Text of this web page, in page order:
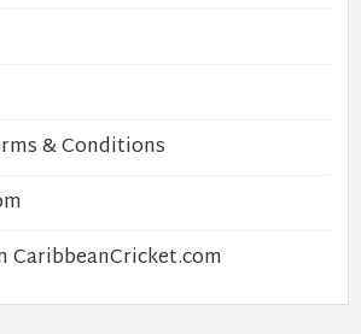
& Conditions
CaribbeanCricket.com